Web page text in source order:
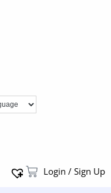
Login / Sign Up